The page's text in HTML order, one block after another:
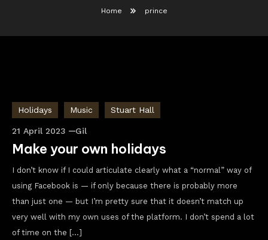
Home prince
Holidays Music Stuart Hall
21 April 2023 Gil
Make your own holidays
I don’t know if I could articulate clearly what a “normal” way of
using Facebook is — if only because there is probably more
than just one — but I’m pretty sure that it doesn’t match up
very well with my own uses of the platform. I don’t spend a lot
of time on the […]